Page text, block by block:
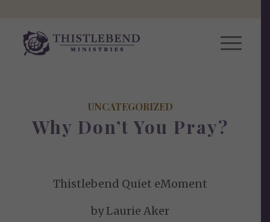
UNCATEGORIZED
Why Don’t You Pray?
Thistlebend Quiet eMoment
by Laurie Aker